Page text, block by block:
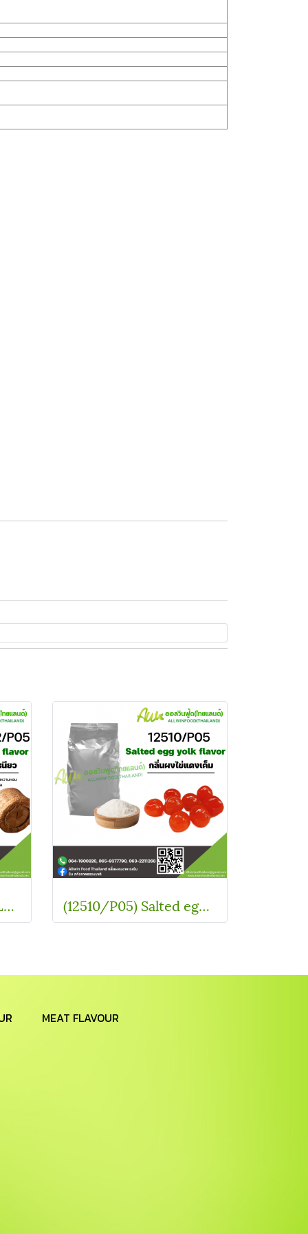
(WT01883-2/P05) GLUTINOUS RICE FLAVOR (12510/P05) Salted egg yolk
MEAT FLAVOUR